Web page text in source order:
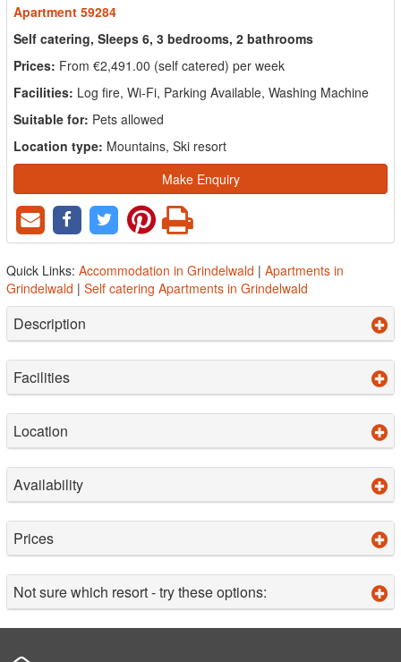
Apartment 59284
Self catering, Sleeps 6, 3 bedrooms, 2 bathrooms
Prices: From €2,491.00 (self catered) per week
Facilities: Log fire, Wi-Fi, Parking Available, Washing Machine
Suitable for: Pets allowed
Location type: Mountains, Ski resort
Make Enquiry
Quick Links: Accommodation in Grindelwald | Apartments in
Grindelwald | Self catering Apartments in Grindelwald
Description
Facilities
Location
Availability
Prices
Not sure which resort - try these options: